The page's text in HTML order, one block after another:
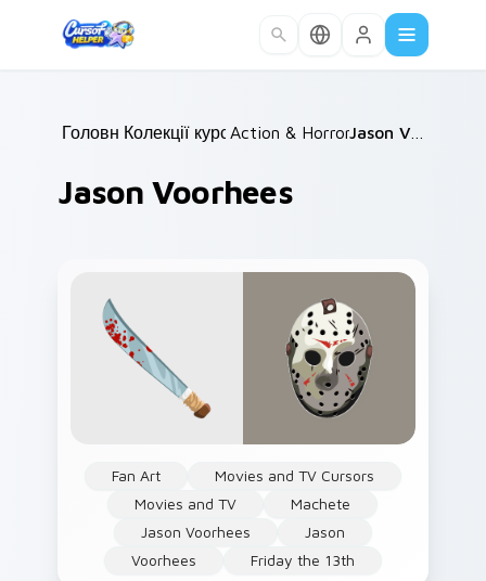
Головна /
Колекції курсорів /
Action & Horror Films /Jason Voorhees
Jason Voorhees
Fan Art
Movies and TV Cursors
Movies and TV
Machete
Jason Voorhees
Jason
Voorhees
Friday the 13th